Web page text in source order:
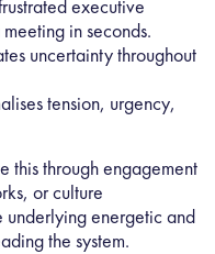
executive
in seconds.
uncertainty throughout
tension, urgency,
this through engagement
or culture
underlying energetic and
the system.